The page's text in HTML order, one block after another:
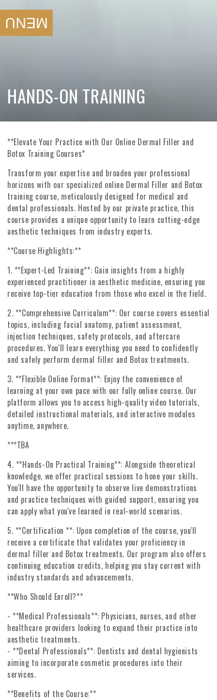
CONTENT
MENU
COLLECTION:
HANDS-ON TRAINING
**Elevate Your Practice with Our Online Dermal Filler and
Botox Training Courses*
Transform your expertise and broaden your professional
horizons with our specialized online Dermal Filler and Botox
training course, meticulously designed for medical and
dental professionals. Hosted by our private practice, this
course provides a unique opportunity to learn cutting-edge
aesthetic techniques from industry experts.
**Course Highlights:**
1. **Expert-Led Training**: Gain insights from a highly
experienced practitioner in aesthetic medicine, ensuring you
receive top-tier education from those who excel in the field.
2. **Comprehensive Curriculum**: Our course covers essential
topics, including facial anatomy, patient assessment,
injection techniques, safety protocols, and aftercare
procedures. You'll learn everything you need to confidently
and safely perform dermal filler and Botox treatments.
3. **Flexible Online Format**: Enjoy the convenience of
learning at your own pace with our fully online course. Our
platform allows you to access high-quality video tutorials,
detailed instructional materials, and interactive modules
anytime, anywhere.
***TBA
4. **Hands-On Practical Training**: Alongside theoretical
knowledge, we offer practical sessions to hone your skills.
You'll have the opportunity to observe live demonstrations
and practice techniques with guided support, ensuring you
can apply what you've learned in real-world scenarios.
5. **Certification **: Upon completion of the course, you'll
receive a certificate that validates your proficiency in
dermal filler and Botox treatments. Our program also offers
continuing education credits, helping you stay current with
industry standards and advancements.
**Who Should Enroll?**
- **Medical Professionals**: Physicians, nurses, and other
healthcare providers looking to expand their practice into
aesthetic treatments.
- **Dental Professionals**: Dentists and dental hygienists
aiming to incorporate cosmetic procedures into their
services.
**Benefits of the Course:**